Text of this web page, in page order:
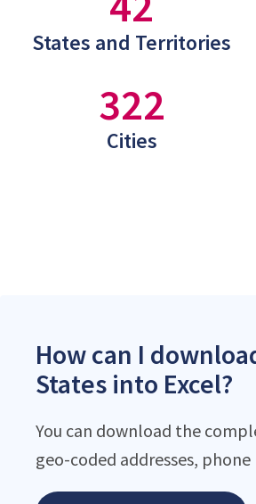
States and Territories
322
Cities
How can I
States into Excel?
You can download the
geo-coded addresses,